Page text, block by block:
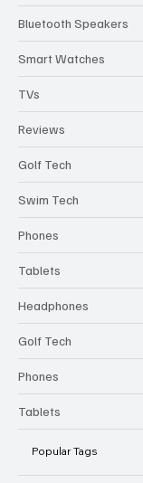
Bluetooth Speakers
Smart Watches
TVs
Reviews
Golf Tech
Swim Tech
Phones
Tablets
Headphones
Golf Tech
Phones
Tablets
Popular Tags